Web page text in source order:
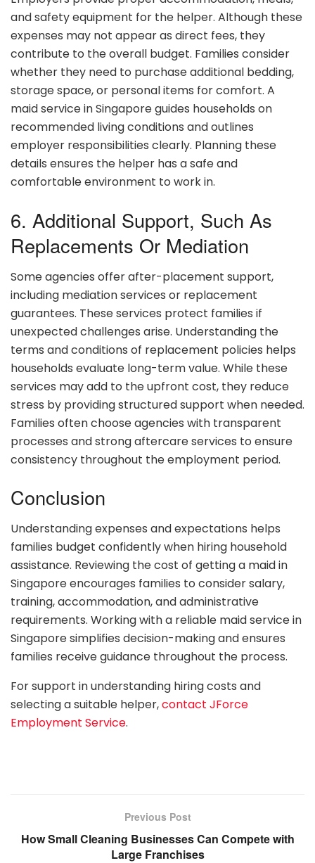
and safety equipment for the helper. Although these
expenses may not appear as direct fees, they
contribute to the overall budget. Families consider
whether they need to purchase additional bedding,
storage space, or personal items for comfort. A
maid service in Singapore guides households on
recommended living conditions and outlines
employer responsibilities clearly. Planning these
details ensures the helper has a safe and
comfortable environment to work in.
6. Additional Support, Such As
Replacements Or Mediation
Some agencies offer after-placement support,
including mediation services or replacement
guarantees. These services protect families if
unexpected challenges arise. Understanding the
terms and conditions of replacement policies helps
households evaluate long-term value. While these
services may add to the upfront cost, they reduce
stress by providing structured support when needed.
Families often choose agencies with transparent
processes and strong aftercare services to ensure
consistency throughout the employment period.
Conclusion
Understanding expenses and expectations helps
families budget confidently when hiring household
assistance. Reviewing the cost of getting a maid in
Singapore encourages families to consider salary,
training, accommodation, and administrative
requirements. Working with a reliable maid service in
Singapore simplifies decision-making and ensures
families receive guidance throughout the process.
For support in understanding hiring costs and
selecting a suitable helper,contact JForce
Employment Service.
Previous Post
How Small Cleaning Businesses Can Compete with
Large Franchises